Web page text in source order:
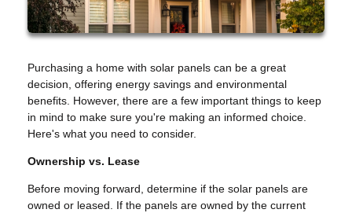
Purchasing a home with solar panels can be a great
decision, offering energy savings and environmental
benefits. However, there are a few important things to keep
in mind to make sure you're making an informed choice.
Here's what you need to consider.
Ownership vs. Lease
Before moving forward, determine if the solar panels are
owned or leased. If the panels are owned by the current